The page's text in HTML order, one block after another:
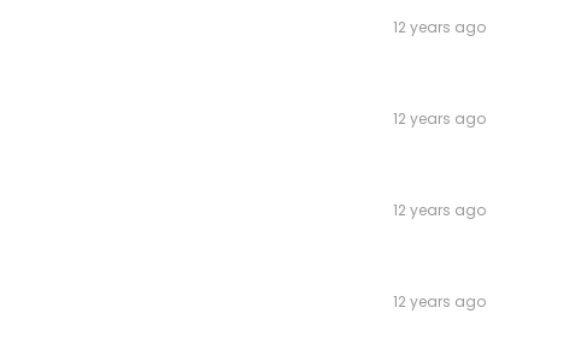
12 years ago
12 years ago
12 years ago
12 years ago